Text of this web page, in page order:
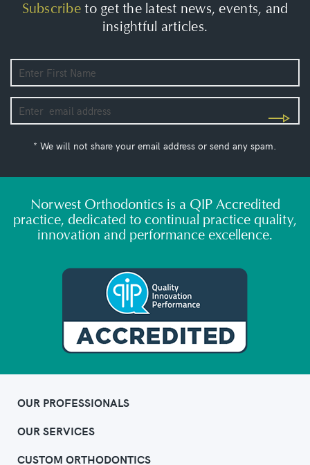
Subscribeto get the latest news, events, and
insightful articles.
* We will not share your email address or send any spam.
Norwest Orthodontics is a QIP Accredited
practice, dedicated to continual practice quality,
innovation and performance excellence.
OUR PROFESSIONALS
OUR SERVICES
CUSTOM ORTHODONTICS